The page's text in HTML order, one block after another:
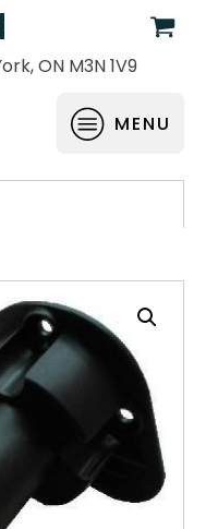
ON M3N 1V9
MENU